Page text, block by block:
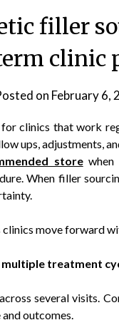
filler
clinic
on February 6,
clinics that work
ups, adjustments,
storewhen
When filler
clinics move forward
treatment
several visits.
outcomes.